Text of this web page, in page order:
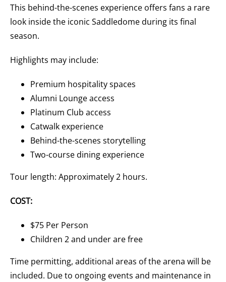
This behind-the-scenes experience offers fans a rare
look inside the iconic Saddledome during its final
season.
Highlights may include:
Premium hospitality spaces
Alumni Lounge access
Platinum Club access
Catwalk experience
Behind-the-scenes storytelling
Two-course dining experience
Tour length: Approximately 2 hours.
COST:
$75 Per Person
Children 2 and under are free
Time permitting, additional areas of the arena will be
included. Due to ongoing events and maintenance in